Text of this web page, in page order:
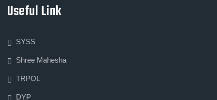
Useful Link
SYSS
Shree Mahesha
TRPOL
DYP